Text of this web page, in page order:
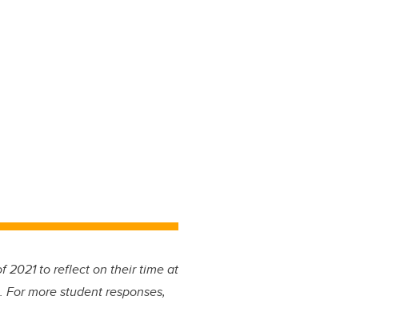
2021 to reflect on their time at
more student responses,